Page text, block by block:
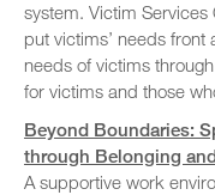
system. Victim
put victims’ needs
needs of victims
for victims and those
Beyond Boundaries:
through Belonging
A supportive work